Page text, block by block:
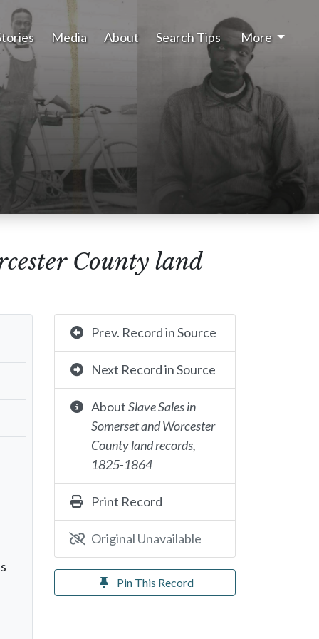
Media About Search Tips More
County land
Prev. Record in Source
Next Record in Source
AboutSlave Sales in
Somerset and Worcester
County land records,
1825-1864
Print Record
Original Unavailable
Pin This Record